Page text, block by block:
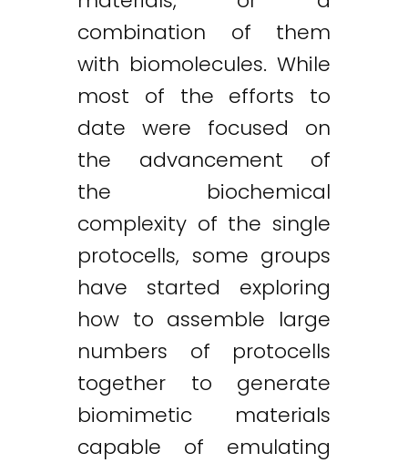
combination of them
with biomolecules. While
most of the efforts to
date were focused on
the advancement of
the biochemical
complexity of the single
protocells, some groups
have started exploring
how to assemble large
numbers of protocells
together to generate
biomimetic materials
capable of emulating